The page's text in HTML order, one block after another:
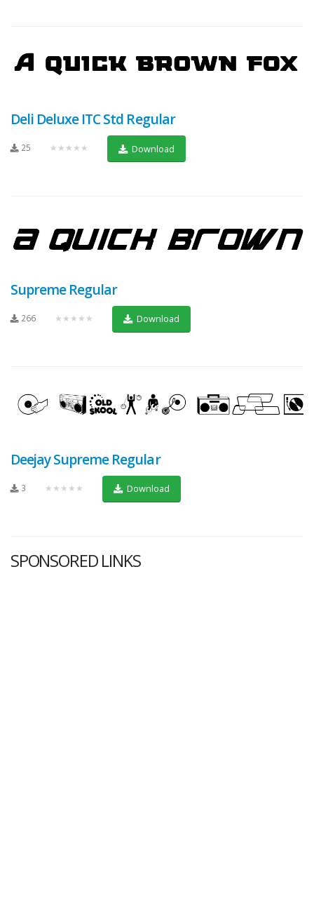
Deli Deluxe ITC Std Regular
25 ★★★★★ Download
Supreme Regular
266 ★★★★★ Download
Deejay Supreme Regular
3 ★★★★★ Download
SPONSORED LINKS